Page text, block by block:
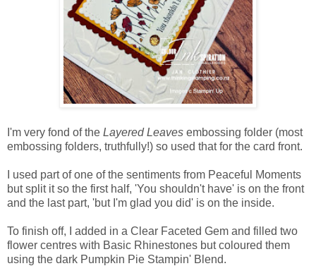
I'm very fond of the Layered Leaves embossing folder (most
embossing folders, truthfully!) so used that for the card front.
I used part of one of the sentiments from Peaceful Moments
but split it so the first half, 'You shouldn't have' is on the front
and the last part, 'but I'm glad you did' is on the inside.
To finish off, I added in a Clear Faceted Gem and filled two
flower centres with Basic Rhinestones but coloured them
using the dark Pumpkin Pie Stampin' Blend.